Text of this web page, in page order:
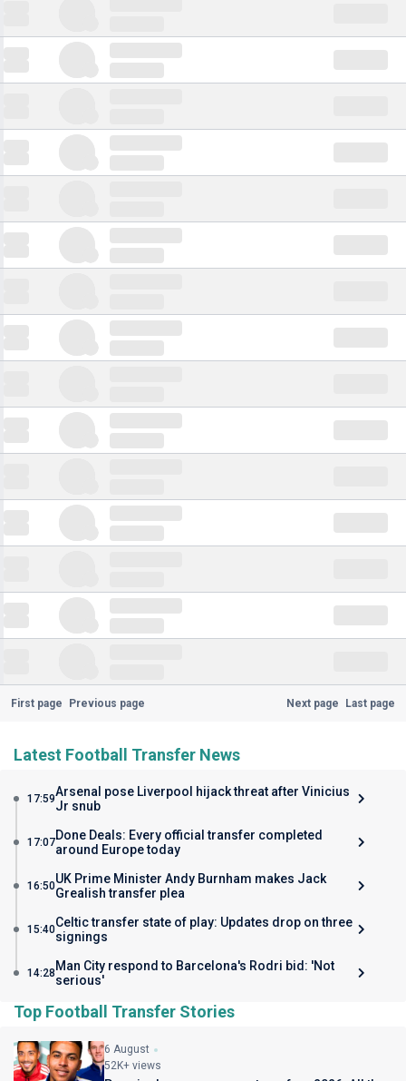
First page Previous page Next page Last page
Latest Football Transfer News
17:59Arsenal pose Liverpool hijack threat after Vinicius
Jr snub
17:07Done Deals: Every official transfer completed
around Europe today
16:50UK Prime Minister Andy Burnham makes Jack
Grealish transfer plea
15:40Celtic transfer state of play: Updates drop on three
signings
14:28 Man City respond to Barcelona's Rodri bid: 'Not
serious'
Top Football Transfer Stories
6 August
52K+ views